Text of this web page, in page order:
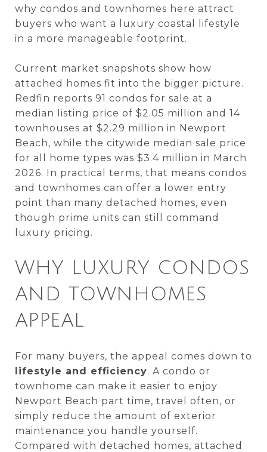
why condos and townhomes here attract
buyers who want a luxury coastal lifestyle
in a more manageable footprint.
Current market snapshots show how
attached homes fit into the bigger picture.
Redfin reports 91 condos for sale at a
median listing price of $2.05 million and 14
townhouses at $2.29 million in Newport
Beach, while the citywide median sale price
for all home types was $3.4 million in March
2026. In practical terms, that means condos
and townhomes can offer a lower entry
point than many detached homes, even
though prime units can still command
luxury pricing.
WHY LUXURY CONDOS
AND TOWNHOMES
APPEAL
For many buyers, the appeal comes down to
lifestyle and efficiency. A condo or
townhome can make it easier to enjoy
Newport Beach part time, travel often, or
simply reduce the amount of exterior
maintenance you handle yourself.
Compared with detached homes, attached